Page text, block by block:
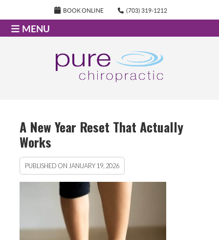
BOOK ONLINE (703) 319-1212
MENU
A New Year Reset That Actually
Works
PUBLISHED ON JANUARY 19, 2026